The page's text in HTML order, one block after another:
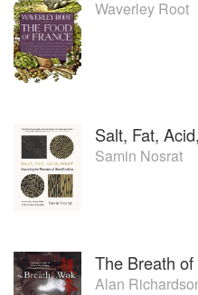
Waverley Root
Salt, Fat,
Samin Nosrat
The Breath of
Alan